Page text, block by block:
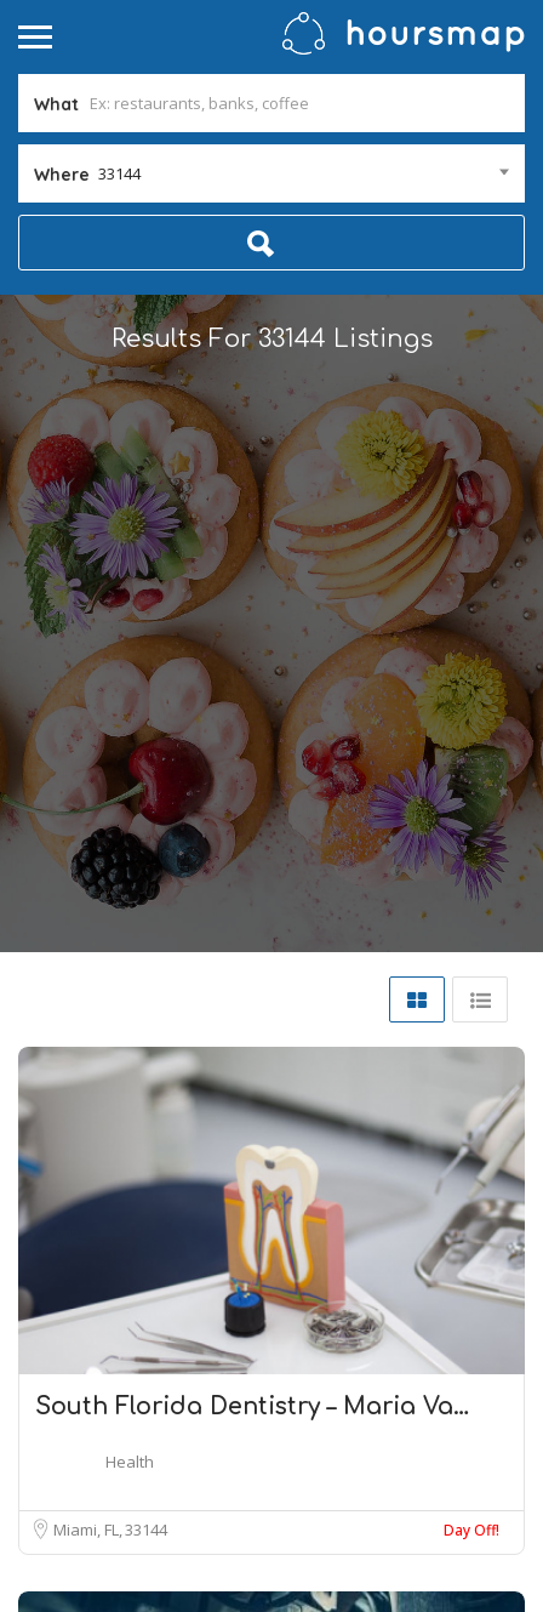
What
Where 33144
Results For33144 Listings
South Florida Dentistry – Maria Va…
Health
Miami, FL33144 Day Off!